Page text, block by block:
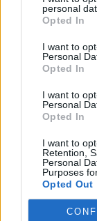
personal
Opted In
I want to
Personal
Opted In
I want to
Personal
Opted In
I want to
Retention,
Personal
Purposes
Opted Out
the whole
James Smoker
respectively
much bigger
And God, the
Sharks and the
fashioned
funny, moving
a story that
throughout the